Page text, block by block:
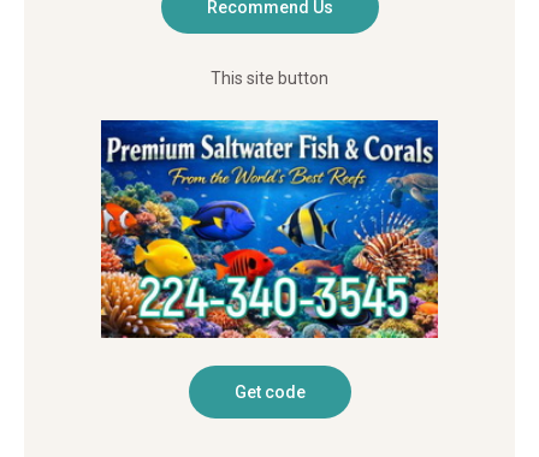
This site button